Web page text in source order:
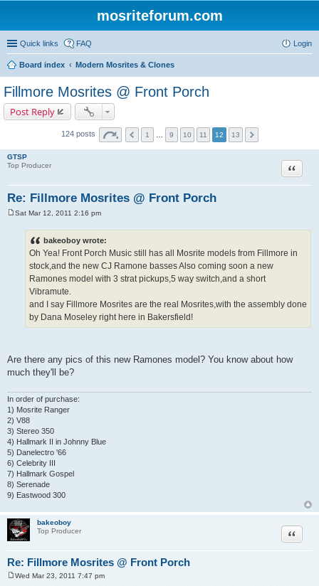
mosriteforum.com
Quick links FAQ Login
Board index Modern Mosrites & Clones
Fillmore Mosrites @ Front Porch
Post Reply
124 posts 1 9 10 11 12 13
GTSP
Top Producer
Re: Fillmore Mosrites @ Front Porch
Quote
Sat Mar 12, 2011 2:16 pm
bakeoboy wrote:
Oh Yea! Front Porch Music still has all Mosrite models from Fillmore in
stock,and the new CJ Ramone basses Also coming soon a new
Ramones model with 3 strat pickups,5 way switch,and a short
Vibramute.
and I say Fillmore Mosrites are the real Mosrites,with the assembly done
by Dana Moseley right here in Bakersfield!
Are there any pics of this new Ramones model? You know about how
much they'll be?
In order of purchase:
1) Mosrite Ranger
2) V88
3) Stereo 350
4) Hallmark II in Johnny Blue
5) Danelectro '66
6) Celebrity III
7) Hallmark Gospel
8) Serenade
9) Eastwood 300
bakeoboy
Top Producer
Re: Fillmore Mosrites @ Front Porch
Quote
Wed Mar 23, 2011 7:47 pm